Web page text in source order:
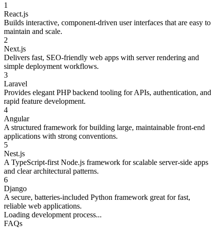
1
React.js
Builds interactive, component-driven user interfaces that are easy to
maintain and scale.
2
Next.js
Delivers fast, SEO-friendly web apps with server rendering and
simple deployment workflows.
3
Laravel
Provides elegant PHP backend tooling for APIs, authentication, and
rapid feature development.
4
Angular
A structured framework for building large, maintainable front-end
applications with strong conventions.
5
Nest.js
A TypeScript-first Node.js framework for scalable server-side apps
and clear architectural patterns.
6
Django
A secure, batteries-included Python framework great for fast,
reliable web applications.
Loading development process...
FAQs